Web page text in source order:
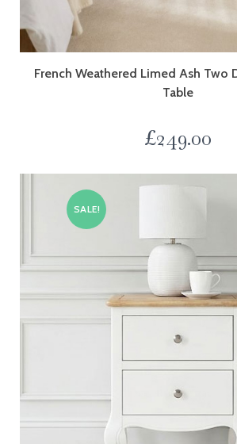
French Weathered Limed Ash Two
Table
£249.00
SALE!